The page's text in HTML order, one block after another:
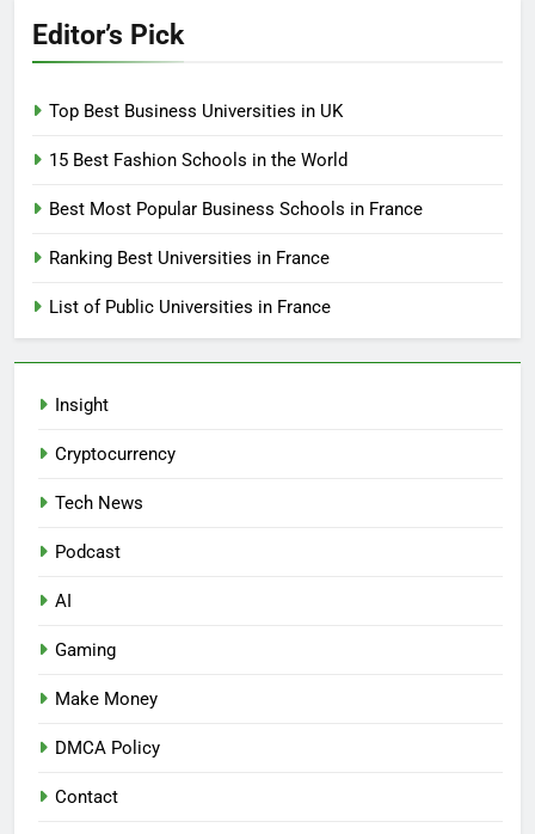
Editor’s Pick
Top Best Business Universities in UK
15 Best Fashion Schools in the World
Best Most Popular Business Schools in France
Ranking Best Universities in France
List of Public Universities in France
Insight
Cryptocurrency
Tech News
Podcast
AI
Gaming
Make Money
DMCA Policy
Contact